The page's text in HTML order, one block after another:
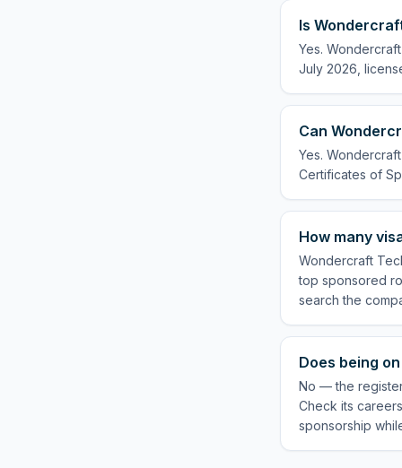
Is
Yes.
July 2026,
Can
Yes.
Certificates of
How many
Wondercraft
top sponsored
search the
Does being
No — the
Check its
sponsorship